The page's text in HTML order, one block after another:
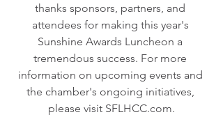
thanks sponsors, partners, and
attendees for making this year's
Sunshine Awards Luncheon a
tremendous success. For more
information on upcoming events and
the chamber's ongoing initiatives,
please visit SFLHCC.com.